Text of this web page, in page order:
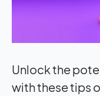
Unlock the
with these tips